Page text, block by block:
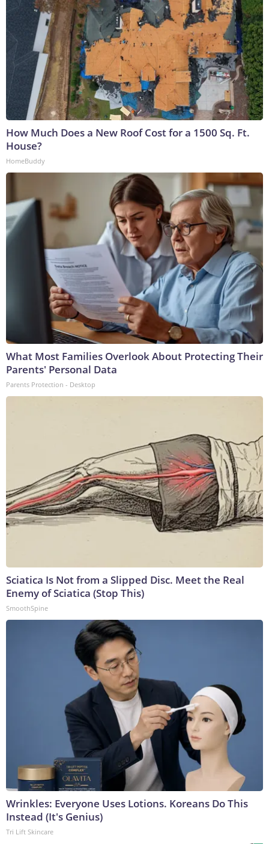
How Much Does a New Roof Cost for a 1500 Sq. Ft.
House?
HomeBuddy
What Most Families Overlook About Protecting Their
Parents' Personal Data
Parents Protection - Desktop
Sciatica Is Not from a Slipped Disc. Meet the Real
Enemy of Sciatica (Stop This)
SmoothSpine
Wrinkles: Everyone Uses Lotions. Koreans Do This
Instead (It's Genius)
Tri Lift Skincare